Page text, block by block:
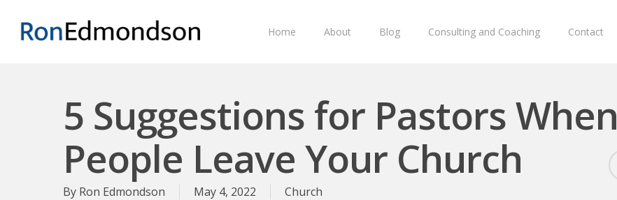
main
Home About Blog Consulting and Coaching Contact
5 Suggestions for Pastors When
People Leave Your Church
By Ron Edmondson May 4, 2022 Church